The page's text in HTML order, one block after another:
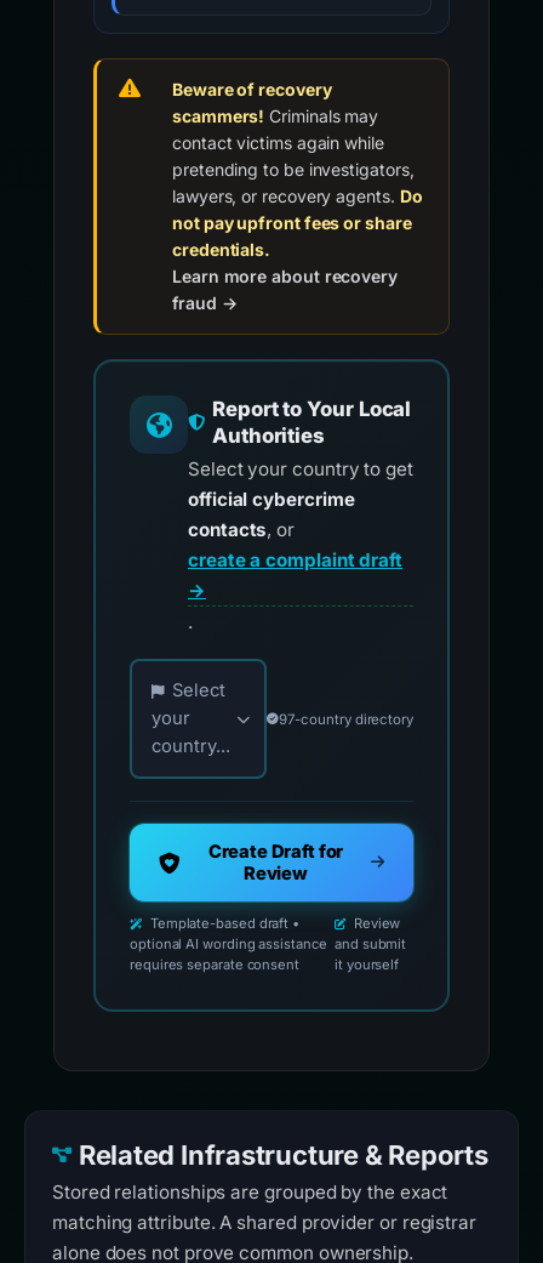
Beware of recovery
scammers! Criminals may
contact victims again while
pretending to be investigators,
lawyers, or recovery agents. Do
not pay upfront fees or share
credentials.
Learn more about recovery
fraud →
Report to Your Local
Authorities
Select your country to get
official cybercrime
contacts, or
create a complaint draft
→
.
Choose your country for official reporting
Select
your
country...
97-country directory
Create Draft for
Review
Template-based draft •
optional AI wording assistance
requires separate consent
Review
and submit
it yourself
Related Infrastructure & Reports
Stored relationships are grouped by the exact
matching attribute. A shared provider or registrar
alone does not prove common ownership.